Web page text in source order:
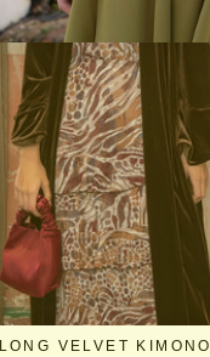
LONG VELVET KIMONO